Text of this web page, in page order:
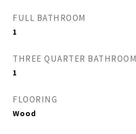
FULL BATHROOM
1
THREE QUARTER BATHROOM
1
FLOORING
Wood